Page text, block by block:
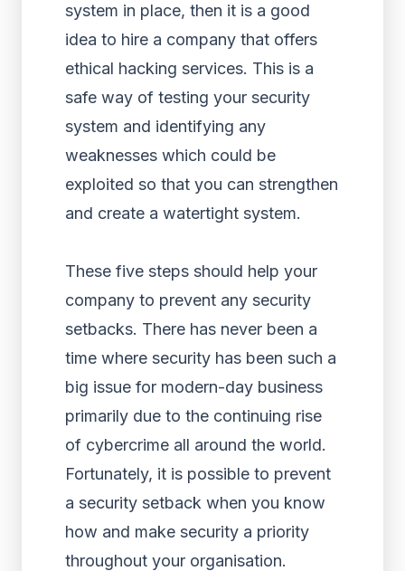
system in place, then it is a good
idea to hire a company that offers
ethical hacking services. This is a
safe way of testing your security
system and identifying any
weaknesses which could be
exploited so that you can strengthen
and create a watertight system.
These five steps should help your
company to prevent any security
setbacks. There has never been a
time where security has been such a
big issue for modern-day business
primarily due to the continuing rise
of cybercrime all around the world.
Fortunately, it is possible to prevent
a security setback when you know
how and make security a priority
throughout your organisation.